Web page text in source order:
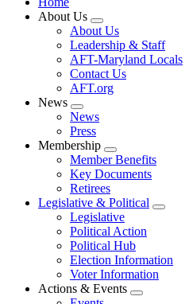
About Us
Expand
menu
About Us
Leadership & Staff
AFT-Maryland Locals
Contact Us
AFT.org
News
Expand
menu
News
Press
Membership
Expand
menu
Member Benefits
Key Documents
Retirees
Legislative & Political
Expand
Legislative
Political Action
Political Hub
Election Information
Voter Information
Actions & Events
Expand